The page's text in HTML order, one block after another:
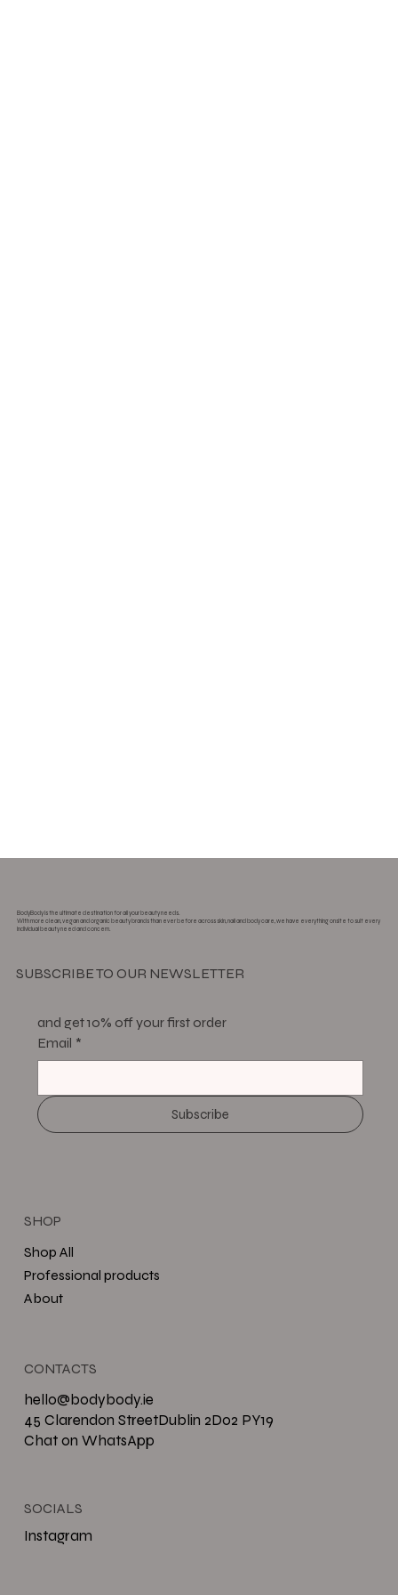
BodyBody is the ultimate destination for all your beauty needs.
With more clean, vegan and organic beauty brands than ever before across skin, nail and body care, we have everything onsite to suit every
individual beauty need and concern.
SUBSCRIBE TO OUR NEWSLETTER
and get 10% off your first order
Email *
Subscribe
Shop All
Professional products
About
SHOP
hello@bodybody.ie
CONTACTS
45 Clarendon StreetDublin 2D02 PY19
Chat on WhatsApp
Instagram
SOCIALS